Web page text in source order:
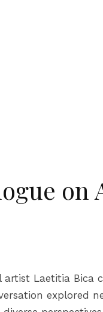
on
Laetitia Bica
explored